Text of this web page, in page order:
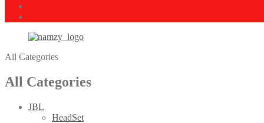
All Categories
All Categories
JBL
HeadSet